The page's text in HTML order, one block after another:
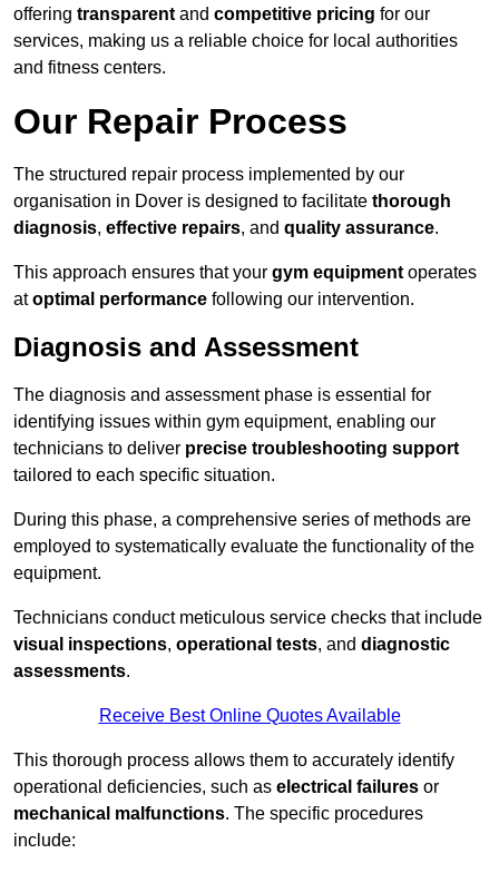
offering transparent and competitive pricing for our
services, making us a reliable choice for local authorities
and fitness centers.
Our Repair Process
The structured repair process implemented by our
organisation in Dover is designed to facilitate thorough
diagnosis, effective repairs, and quality assurance.
This approach ensures that your gym equipment operates
atoptimal performance following our intervention.
Diagnosis and Assessment
The diagnosis and assessment phase is essential for
identifying issues within gym equipment, enabling our
technicians to deliver precise troubleshooting support
tailored to each specific situation.
During this phase, a comprehensive series of methods are
employed to systematically evaluate the functionality of the
equipment.
Technicians conduct meticulous service checks that include
visual inspections, operational tests, and diagnostic
assessments.
Receive Best Online Quotes Available
This thorough process allows them to accurately identify
operational deficiencies, such as electrical failures or
mechanical malfunctions. The specific procedures
include: